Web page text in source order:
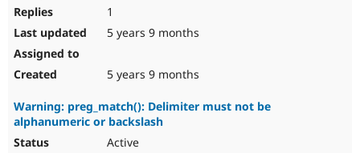
1
5 years 9 months
5 years 9 months
Warning: preg_match(): Delimiter must not be
alphanumeric or backslash
Active